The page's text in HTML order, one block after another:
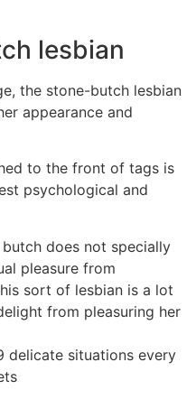
lesbian
the stone-butch lesbian
appearance and
to the front of tags is
psychological and
does not specially
pleasure from
sort of lesbian is a lot
from pleasuring her
delicate situations every